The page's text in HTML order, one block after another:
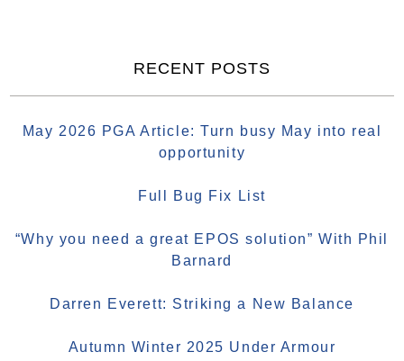
RECENT POSTS
May 2026 PGA Article: Turn busy May into real
opportunity
Full Bug Fix List
“Why you need a great EPOS solution” With Phil
Barnard
Darren Everett: Striking a New Balance
Autumn Winter 2025 Under Armour